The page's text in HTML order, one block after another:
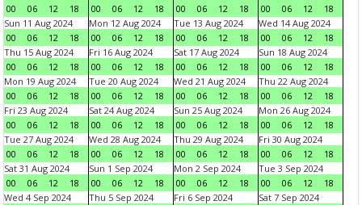
00 06 12 18 00 06 12 18 00 06 12 18 00 06 12
18
Sun 11 Aug 2024
00
06 12 18
Mon 12 Aug 2024
00
06 12 18
Tue 13 Aug 2024
00
06 12 18
Wed 14 Aug 2024
00
06 12
18
Thu 15 Aug 2024
00
06 12 18
Fri 16 Aug 2024
00
06 12 18
Sat 17 Aug 2024
00
06 12 18
Sun 18 Aug 2024
00
06 12
18
Mon 19 Aug 2024
00
06 12 18
Tue 20 Aug 2024
00
06 12 18
Wed 21 Aug 2024
00
06 12 18
Thu 22 Aug 2024
00
06 12
18
Fri 23 Aug 2024
00
06 12 18
Sat 24 Aug 2024
00
06 12 18
Sun 25 Aug 2024
00
06 12 18
Mon 26 Aug 2024
00
06 12
18
Tue 27 Aug 2024
00
06 12 18
Wed 28 Aug 2024
00
06 12 18
Thu 29 Aug 2024
00
06 12 18
Fri 30 Aug 2024
00
06 12
18
Sat 31 Aug 2024
00
06 12 18
Sun 1 Sep 2024
00
06 12 18
Mon 2 Sep 2024
00
06 12 18
Tue 3 Sep 2024
00
06 12
18
Wed 4 Sep 2024
Thu 5 Sep 2024
Fri 6 Sep 2024
Sat 7 Sep 2024